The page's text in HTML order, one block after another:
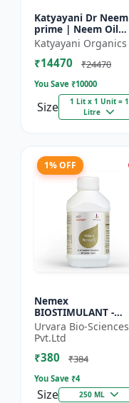
Katyayani Dr Neem
prime | Neem Oil
Insecticide 50000
ppm
Katyayani Organics
₹14470 ₹24470
You Save ₹10000
Size
1 Lit x 1 Unit = 1
Litre
1% OFF
Nemex
BIOSTIMULANT -
Nematode control
biostimulant | Plant
protection solution |
Soil health enhanc...
Urvara Bio-Sciences
Pvt.Ltd
₹380 ₹384
You Save ₹4
Size 250 ML